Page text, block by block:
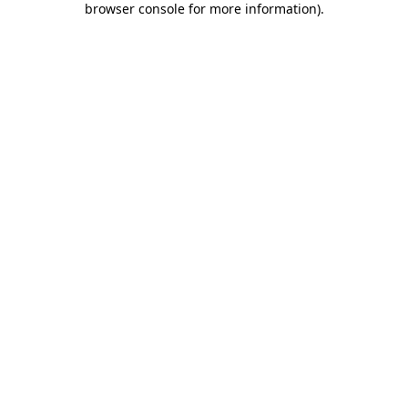
browser console for more information).